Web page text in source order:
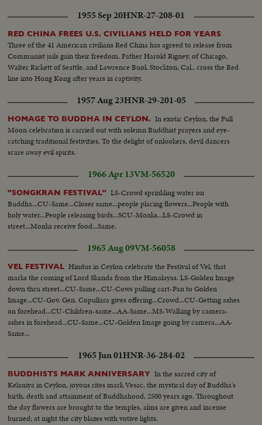
1955 Sep 20HNR-27-208-01
RED CHINA FREES U.S. CIVILIANS HELD FOR YEARS
Three of the 41 American civilians Red China has agreed to release from
Communist jails gain their freedom. Father Harold Rigney, of Chicago,
Walter Rickett of Seattle, and Lawrence Buol, Stockton, Cal., cross the Red
line into Hong Kong after years in captivity.
1957 Aug 23HNR-29-201-05
HOMAGE TO BUDDHA IN CEYLON. In exotic Ceylon, the Full
Moon celebration is carried out with solemn Buddhist prayers and eye-
catching traditional festivities. To the delight of onlookers, devil dancers
scare away evil spirits.
1966 Apr 13VM-56520
"SONGKRAN FESTIVAL" LS-Crowd sprinkling water on
Buddha...CU-Same...Closer same...people placing flowers...People with
holy water...People releasing birds...SCU-Monks...LS-Crowd in
street...Monks receive food...Same.
1965 Aug 09VM-56058
VEL FESTIVAL Hindus in Ceylon celebrate the Festival of Vel, that
marks the coming of Lord Skanda from the Himalayas. LS-Golden Image
down thru street...CU-Same...CU-Cows pulling cart-Pan to Golden
Image...CU-Gov. Gen. Copullara gives offering...Crowd...CU-Getting ashes
on forehead...CU-Children-same...AA-Same...MS-Walking by camera-
ashes in forehead...CU-Same...CU-Golden Image going by camera...AA-
Same...
1965 Jun 01HNR-36-284-02
BUDDHISTS MARK ANNIVERSARY In the sacred city of
Kelaniya in Ceylon, joyous rites mark Vesac, the mystical day of Buddha's
birth, death and attainment of Buddhahood, 2500 years ago. Throughout
the day flowers are brought to the temples, alms are given and incense
burned; at night the city blazes with votive lights.